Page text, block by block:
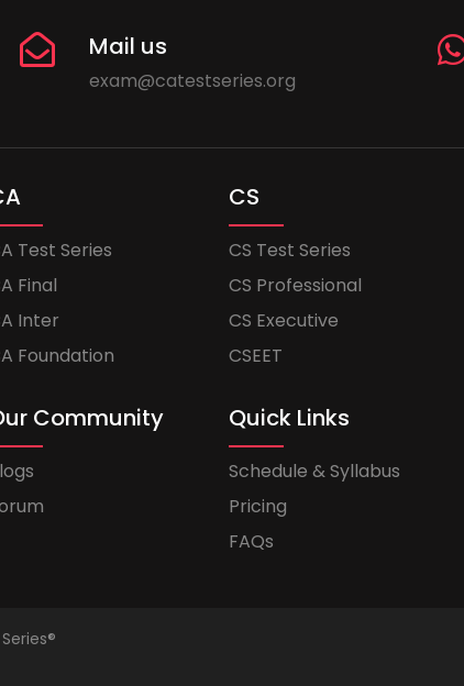
Mail us
exam@catestseries.org
Test Series
Final
Inter
Foundation
CS
CS Test Series
CS Professional
CS Executive
CSEET
Community Quick Links
Schedule & Syllabus
Pricing
FAQs